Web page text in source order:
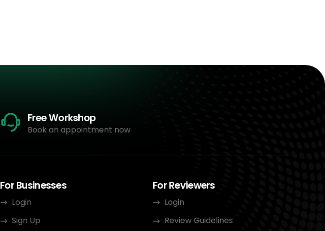
Free Workshop
Book an appointment now
For Businesses
Login
Sign Up
For Reviewers
Login
Review Guidelines